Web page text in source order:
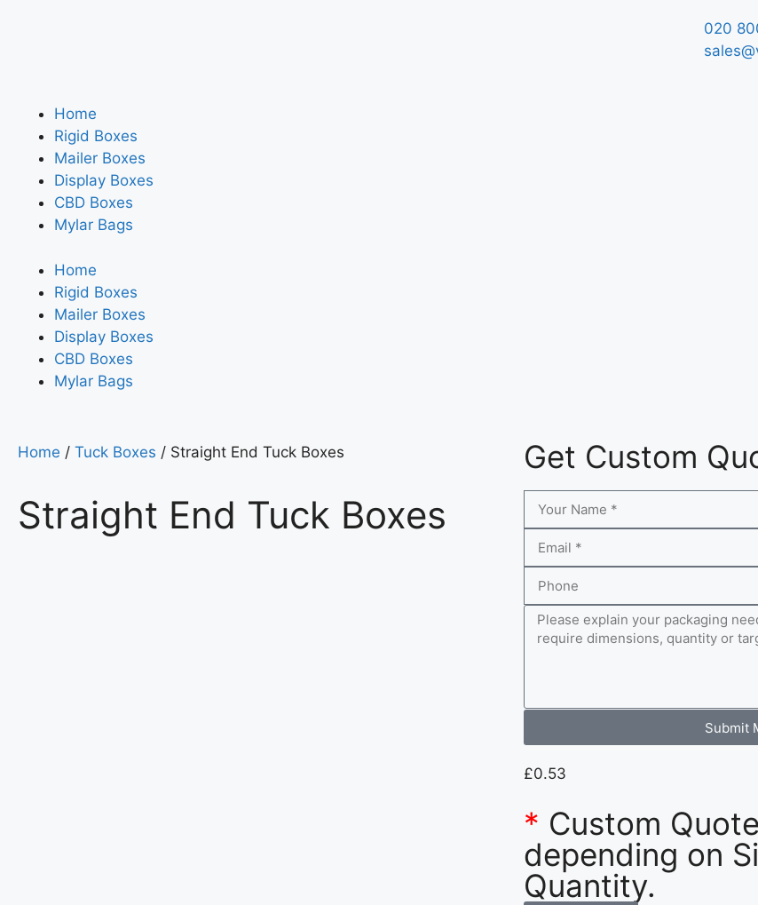
020
Home
Rigid Boxes
Mailer Boxes
Display Boxes
CBD Boxes
Mylar Bags
Home
Rigid Boxes
Mailer Boxes
Display Boxes
CBD Boxes
Mylar Bags
Home / Tuck Boxes / Straight End Tuck Boxes
Straight End Tuck Boxes
Get Custom
Submit
£0.53
* Custom
depending on
Quantity.